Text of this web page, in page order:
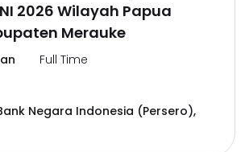
2026 Wilayah Papua
Merauke
Full Time
Negara Indonesia (Persero),